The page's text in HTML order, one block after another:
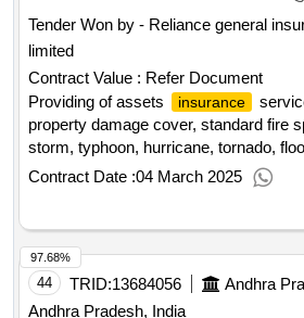
Tender Won by - Reliance general
limited
Contract Value : Refer Document
Providing of assets
insurance
property damage cover, standard fire
storm, typhoon, hurricane, tornado,
cover, terrorism cover, earthquake
Contract Date :04 March 2025
44 TRID:13684056
Andhra Pradesh, India
97.68%